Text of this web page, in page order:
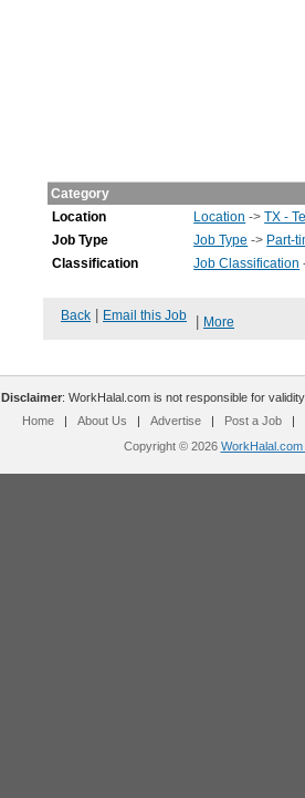
Category
Location
Location ->TX -
Job Type
Job Type -> Part-
Classification
Job Classification
Back Email this Job More
Disclaimer: WorkHalal.com is not responsible for
Home
| About Us | Advertise | Post a Job
|
Copyright © 2026